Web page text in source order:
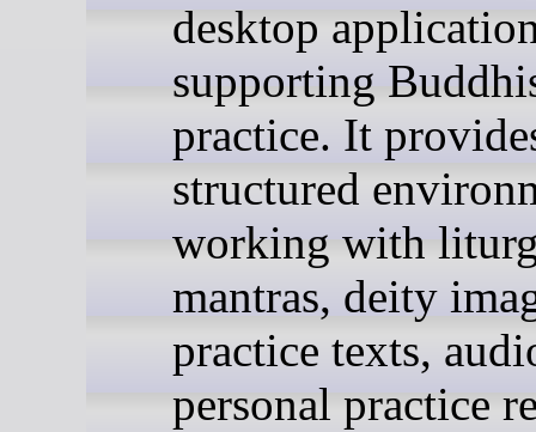
desktop
supporting
practice. It
structured
working with
mantras, deity
practice texts,
personal practice